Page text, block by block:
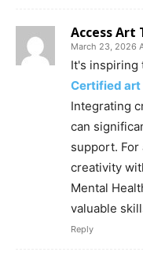
Access Art
March 23, 2026
It's inspiring
Certified art
Integrating
can
support.
creativity
Mental
valuable
Reply